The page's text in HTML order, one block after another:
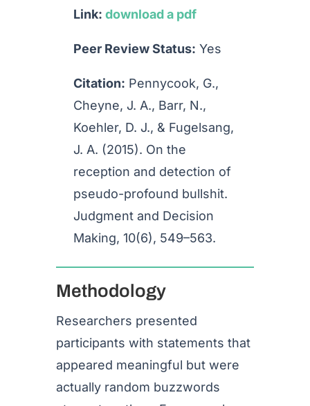
Link: download a pdf
Peer Review Status: Yes
Citation: Pennycook, G.,
Cheyne, J. A., Barr, N.,
Koehler, D. J., & Fugelsang,
J. A. (2015). On the
reception and detection of
pseudo-profound bullshit.
Judgment and Decision
Making, 10(6), 549–563.
Methodology
Researchers presented
participants with statements that
appeared meaningful but were
actually random buzzwords